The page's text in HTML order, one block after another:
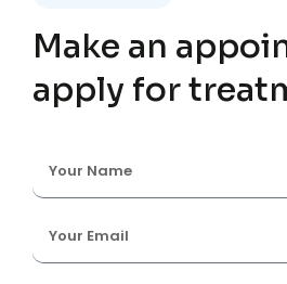
Make an
apply for